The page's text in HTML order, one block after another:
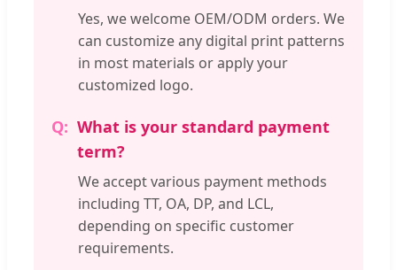
Yes, we welcome OEM/ODM orders. We
can customize any digital print patterns
in most materials or apply your
customized logo.
What is your standard payment
term?
We accept various payment methods
including TT, OA, DP, and LCL,
depending on specific customer
requirements.